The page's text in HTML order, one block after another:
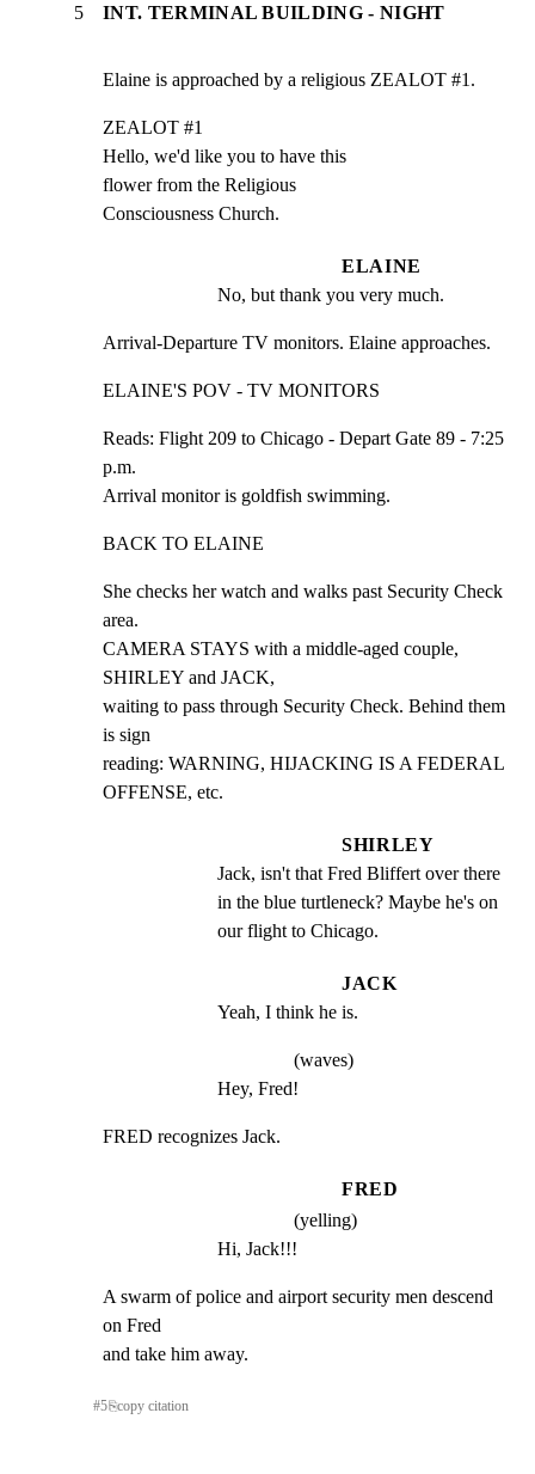
5 INT. TERMINAL BUILDING - NIGHT
Elaine is approached by a religious ZEALOT #1.
ZEALOT #1
Hello, we'd like you to have this
flower from the Religious
Consciousness Church.
ELAINE
No, but thank you very much.
Arrival-Departure TV monitors. Elaine approaches.
ELAINE'S POV - TV MONITORS
Reads: Flight 209 to Chicago - Depart Gate 89 - 7:25
p.m.
Arrival monitor is goldfish swimming.
BACK TO ELAINE
She checks her watch and walks past Security Check
area.
CAMERA STAYS with a middle-aged couple,
SHIRLEY and JACK,
waiting to pass through Security Check. Behind them
is sign
reading: WARNING, HIJACKING IS A FEDERAL
OFFENSE, etc.
SHIRLEY
Jack, isn't that Fred Bliffert over there
in the blue turtleneck? Maybe he's on
our flight to Chicago.
JACK
Yeah, I think he is.
(waves)
Hey, Fred!
FRED recognizes Jack.
FRED
(yelling)
Hi, Jack!!!
A swarm of police and airport security men descend
on Fred
and take him away.
#5⎘copy citation